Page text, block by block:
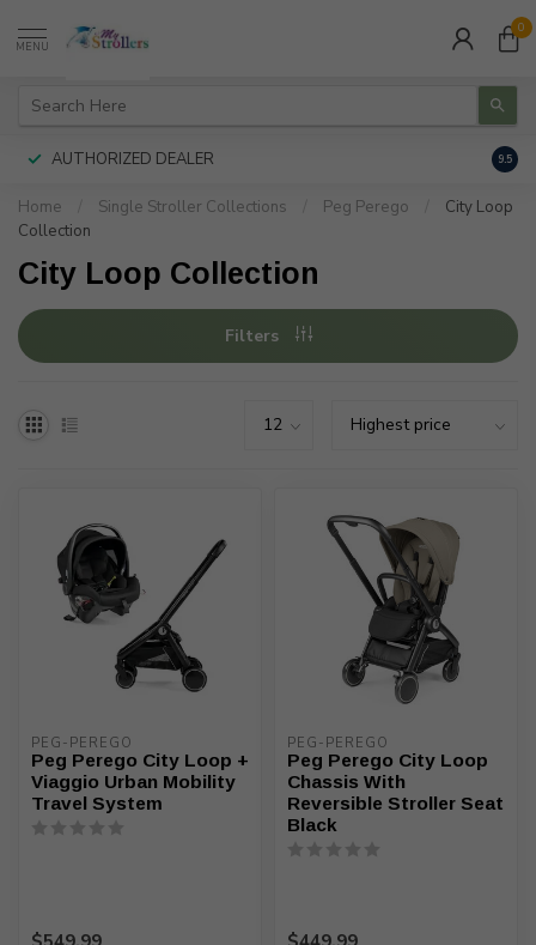
MENU
0
AUTHORIZED DEALER 9.5
Home Single Stroller Collections Peg Perego
City Loop
Collection
City Loop Collection
Filters
PEG-PEREGO
Peg Perego City Loop +
Viaggio Urban Mobility
Travel System
PEG-PEREGO
Peg Perego City Loop
Chassis With
Reversible Stroller Seat
Black